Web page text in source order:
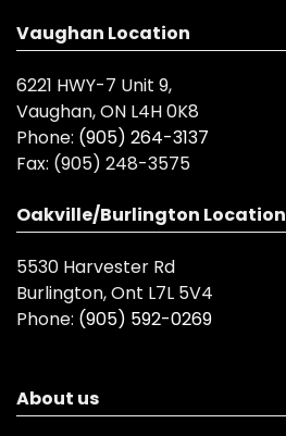
Vaughan Location
6221 HWY-7 Unit 9,
Vaughan, ON L4H 0K8
Phone: (905) 264-3137
Fax: (905) 248-3575
Oakville/Burlington Location
5530 Harvester Rd
Burlington, Ont L7L 5V4
Phone: (905) 592-0269
About us